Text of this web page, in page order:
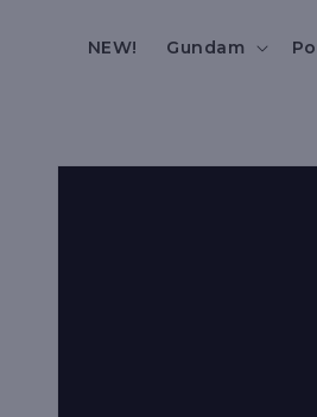
NEW! Gundam
Skip to